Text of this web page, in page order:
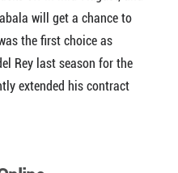
will get a chance to
the first choice as
Rey last season for the
extended his contract